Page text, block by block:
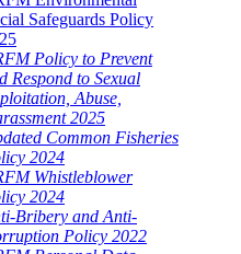
Safeguards Policy
Policy to Prevent
Respond to Sexual
Abuse,
2025
Common Fisheries
2024
Whistleblower
2024
Bribery and Anti-
Policy 2022